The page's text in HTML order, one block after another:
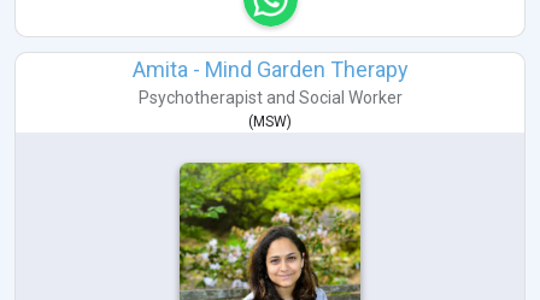
Amita - Mind Garden Therapy
Psychotherapistand Social Worker
( MSW)